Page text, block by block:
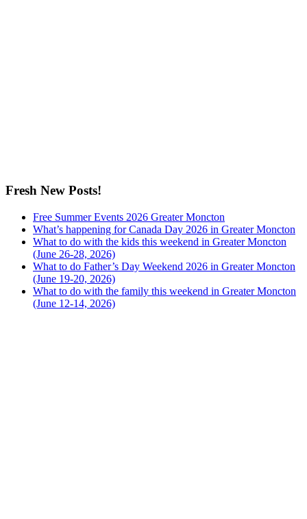
Fresh New Posts!
Free Summer Events 2026 Greater Moncton
What’s happening for Canada Day 2026 in Greater Moncton
What to do with the kids this weekend in Greater Moncton
(June 26-28, 2026)
What to do Father’s Day Weekend 2026 in Greater Moncton
(June 19-20, 2026)
What to do with the family this weekend in Greater Moncton
(June 12-14, 2026)